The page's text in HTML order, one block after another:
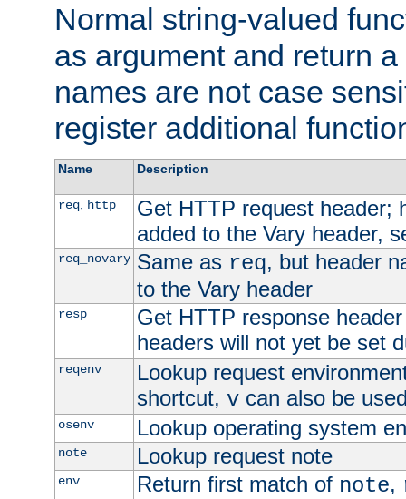
Normal string-valued
as argument and return
names are not case
register additional
Name Description
req, http
Get HTTP request header;
added to the Vary header,
req_novary Same as req, but header
to the Vary header
resp
Get HTTP response
headers will not yet be set
reqenv
Lookup request
shortcut, vcan also be
osenv Lookup operating system
note Lookup request note
env Return first match of note,